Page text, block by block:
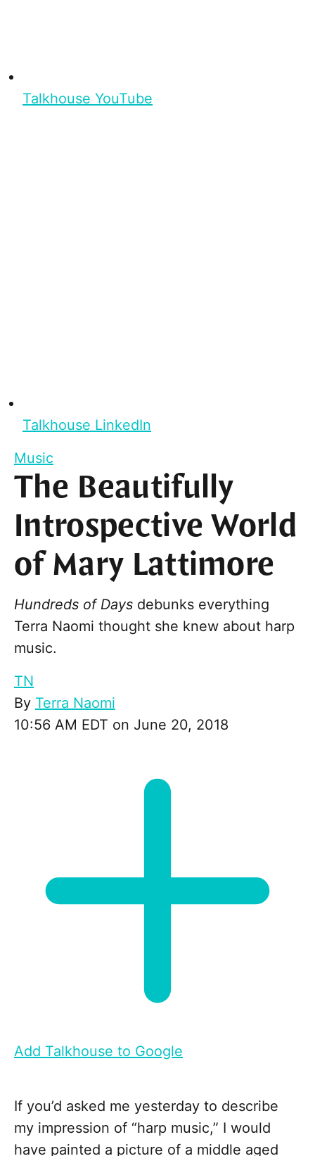
Talkhouse YouTube
Talkhouse LinkedIn
Music
The Beautifully
Introspective World
of Mary Lattimore
Hundreds of Days debunks everything
Terra Naomi thought she knew about harp
music.
TN
By Terra Naomi
10:56 AM EDT on June 20, 2018
Add Talkhouse to Google
If you’d asked me yesterday to describe
my impression of “harp music,” I would
have painted a picture of a middle aged